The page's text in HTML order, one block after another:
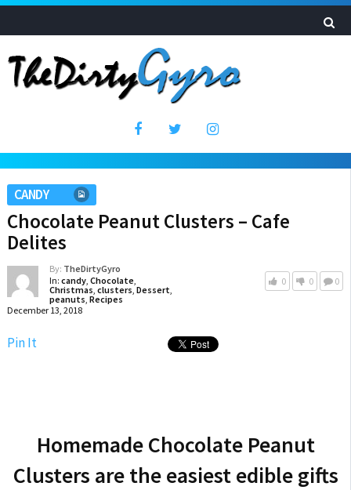
CANDY
Chocolate Peanut Clusters – Cafe
Delites
By: TheDirtyGyro
In: candy, Chocolate,
Christmas, clusters, Dessert,
peanuts, Recipes
December 13, 2018
0 0 0
Pin It
Homemade Chocolate Peanut
Clusters are the easiest edible gifts